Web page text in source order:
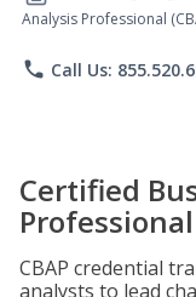
Analysis Professional
phone Call Us:
Certified
Professional
CBAP credential
analysts to lead